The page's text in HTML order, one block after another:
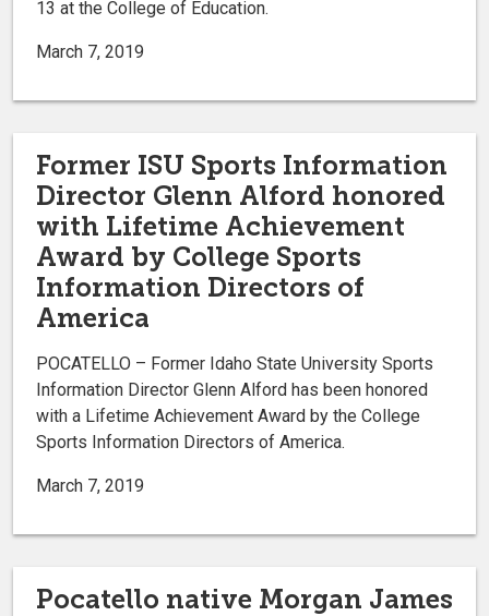
13 at the College of Education.
March 7, 2019
Former ISU Sports Information
Director Glenn Alford honored
with Lifetime Achievement
Award by College Sports
Information Directors of
America
POCATELLO – Former Idaho State University Sports
Information Director Glenn Alford has been honored
with a Lifetime Achievement Award by the College
Sports Information Directors of America.
March 7, 2019
Pocatello native Morgan James